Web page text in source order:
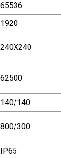
65536
1920
240X240
62500
140/140
800/300
IP65